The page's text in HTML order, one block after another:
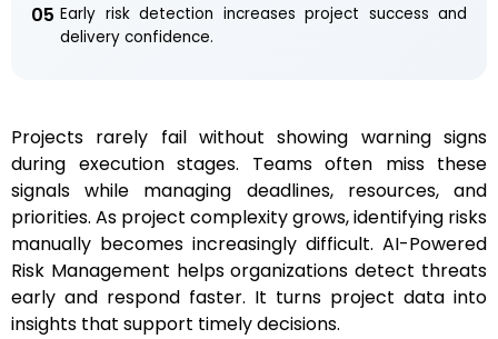
05 Early risk detection increases project success and
delivery confidence.
Projects rarely fail without showing warning signs
during execution stages. Teams often miss these
signals while managing deadlines, resources, and
priorities. As project complexity grows, identifying risks
manually becomes increasingly difficult. AI-Powered
Risk Management helps organizations detect threats
early and respond faster. It turns project data into
insights that support timely decisions.